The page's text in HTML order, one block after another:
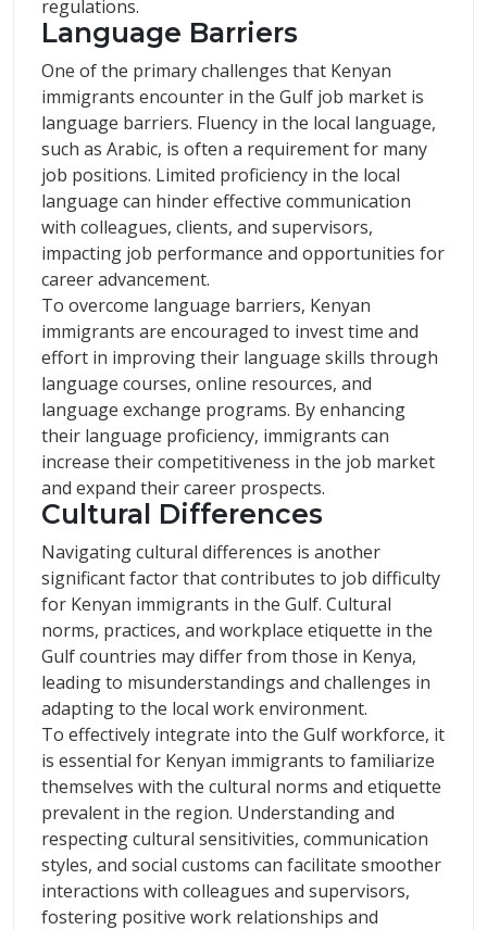
regulations.
Language Barriers
One of the primary challenges that Kenyan
immigrants encounter in the Gulf job market is
language barriers. Fluency in the local language,
such as Arabic, is often a requirement for many
job positions. Limited proficiency in the local
language can hinder effective communication
with colleagues, clients, and supervisors,
impacting job performance and opportunities for
career advancement.
To overcome language barriers, Kenyan
immigrants are encouraged to invest time and
effort in improving their language skills through
language courses, online resources, and
language exchange programs. By enhancing
their language proficiency, immigrants can
increase their competitiveness in the job market
and expand their career prospects.
Cultural Differences
Navigating cultural differences is another
significant factor that contributes to job difficulty
for Kenyan immigrants in the Gulf. Cultural
norms, practices, and workplace etiquette in the
Gulf countries may differ from those in Kenya,
leading to misunderstandings and challenges in
adapting to the local work environment.
To effectively integrate into the Gulf workforce, it
is essential for Kenyan immigrants to familiarize
themselves with the cultural norms and etiquette
prevalent in the region. Understanding and
respecting cultural sensitivities, communication
styles, and social customs can facilitate smoother
interactions with colleagues and supervisors,
fostering positive work relationships and